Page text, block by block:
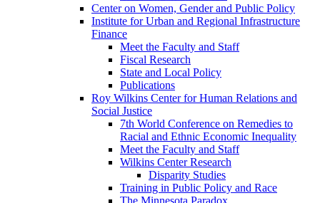
Center on Women, Gender and Public Policy
Institute for Urban and Regional Infrastructure
Finance
Meet the Faculty and Staff
Fiscal Research
State and Local Policy
Publications
Roy Wilkins Center for Human Relations and
Social Justice
7th World Conference on Remedies to
Racial and Ethnic Economic Inequality
Meet the Faculty and Staff
Wilkins Center Research
Disparity Studies
Training in Public Policy and Race
The Minnesota Paradox